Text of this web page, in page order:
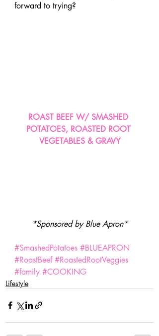
forward to trying?
ROAST BEEF W/ SMASHED
POTATOES, ROASTED ROOT
VEGETABLES & GRAVY
*Sponsored by Blue Apron*
#SmashedPotatoes #BLUEAPRON
#RoastBeef #RoastedRootVeggies
#family #COOKING
Lifestyle